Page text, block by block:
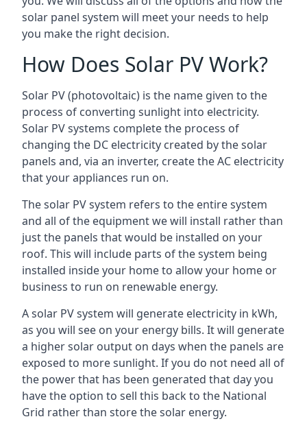
solar panel system will meet your needs to help
you make the right decision.
How Does Solar PV Work?
Solar PV (photovoltaic) is the name given to the
process of converting sunlight into electricity.
Solar PV systems complete the process of
changing the DC electricity created by the solar
panels and, via an inverter, create the AC electricity
that your appliances run on.
The solar PV system refers to the entire system
and all of the equipment we will install rather than
just the panels that would be installed on your
roof. This will include parts of the system being
installed inside your home to allow your home or
business to run on renewable energy.
A solar PV system will generate electricity in kWh,
as you will see on your energy bills. It will generate
a higher solar output on days when the panels are
exposed to more sunlight. If you do not need all of
the power that has been generated that day you
have the option to sell this back to the National
Grid rather than store the solar energy.